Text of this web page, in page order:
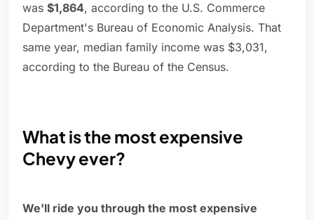
was $1,864, according to the U.S. Commerce
Department's Bureau of Economic Analysis. That
same year, median family income was $3,031,
according to the Bureau of the Census.
What is the most expensive
Chevy ever?
We'll ride you through the most expensive